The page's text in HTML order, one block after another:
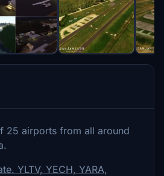
25 airports from all around
YLTV, YECH, YARA,